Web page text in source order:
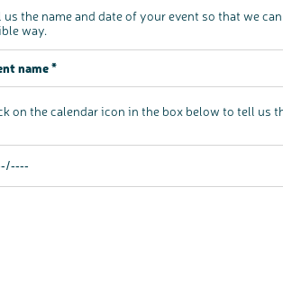
us the name and date of your event so that we
way.
on the calendar icon in the box below to tell us